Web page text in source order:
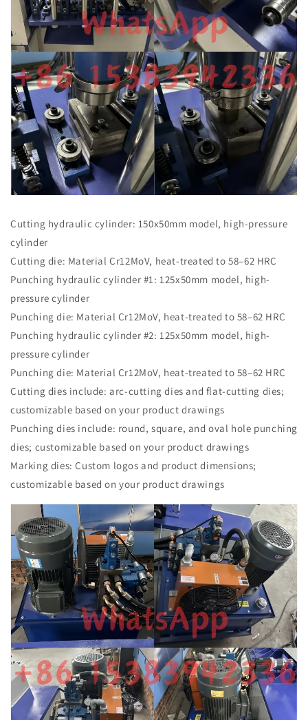
Cutting hydraulic cylinder: 150x50mm model, high-pressure
cylinder
Cutting die: Material Cr12MoV, heat-treated to 58–62 HRC
Punching hydraulic cylinder #1: 125x50mm model, high-
pressure cylinder
Punching die: Material Cr12MoV, heat-treated to 58–62 HRC
Punching hydraulic cylinder #2: 125x50mm model, high-
pressure cylinder
Punching die: Material Cr12MoV, heat-treated to 58–62 HRC
Cutting dies include: arc-cutting dies and flat-cutting dies;
customizable based on your product drawings
Punching dies include: round, square, and oval hole punching
dies; customizable based on your product drawings
Marking dies: Custom logos and product dimensions;
customizable based on your product drawings